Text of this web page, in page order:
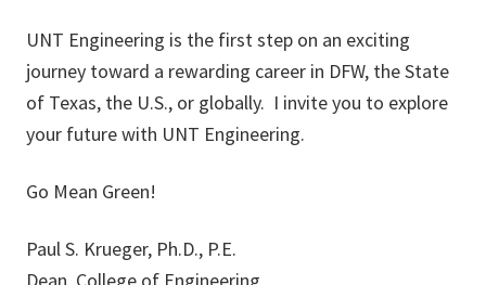
UNT Engineering is the first step on an exciting
journey toward a rewarding career in DFW, the State
of Texas, the U.S., or globally. I invite you to explore
your future with UNT Engineering.
Go Mean Green!
Paul S. Krueger, Ph.D., P.E.